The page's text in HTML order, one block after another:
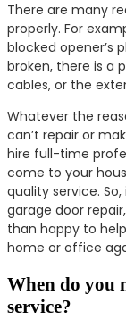
There are many
properly. For
blocked opener’s
broken, there is a
cables, or the
Whatever the
can’t repair or
hire full-time
come to your
quality service.
garage door
than happy to
home or office
When do you
service?